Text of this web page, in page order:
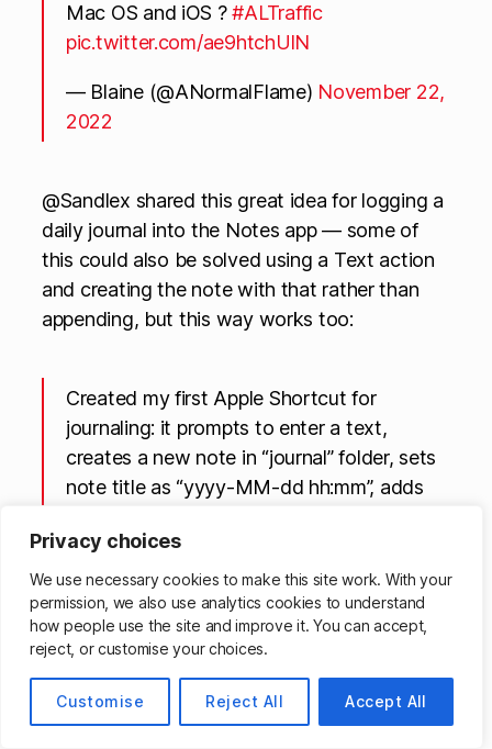
Privacy choices
We use necessary cookies to make this site work. With your
permission, we also use analytics cookies to understand
how people use the site and improve it. You can accept,
reject, or customise your choices.
Customise Reject All Accept All
Mac OS and iOS ?#ALTraffic
pic.twitter.com/ae9htchUlN
— Blaine (@ANormalFlame) November 22,
2022
@Sandlex shared this great idea for logging a
daily journal into the Notes app — some of
this could also be solved using a Text action
and creating the note with that rather than
appending, but this way works too:
Created my first Apple Shortcut for
journaling: it prompts to enter a text,
creates a new note in “journal” folder, sets
note title as “yyyy-MM-dd hh:mm”, adds
location address. Link
https://t.co/vcwTSwa4WI
pic.twitter.com/SMowq0XaOe
— sandlex (@sandlex)